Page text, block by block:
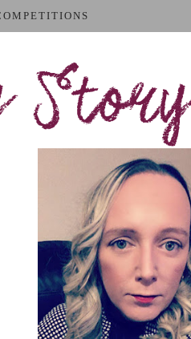
Story